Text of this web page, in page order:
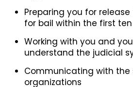
Preparing you for
for bail within the first ten
Working with you and
understand the judicial
Communicating with the
organizations